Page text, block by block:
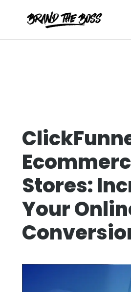
Stores:
Your